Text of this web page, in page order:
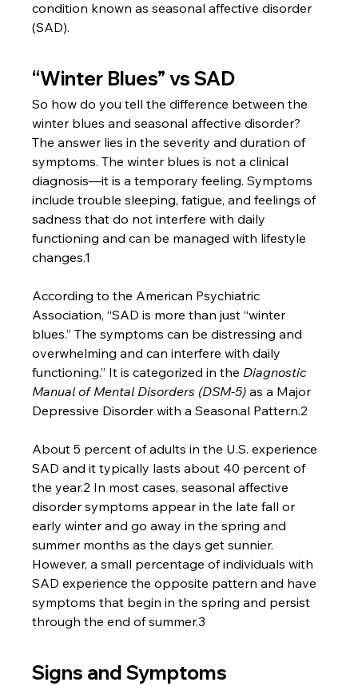
condition known as seasonal affective disorder
(SAD).
“Winter Blues” vs SAD
So how do you tell the difference between the
winter blues and seasonal affective disorder?
The answer lies in the severity and duration of
symptoms. The winter blues is not a clinical
diagnosis—it is a temporary feeling. Symptoms
include trouble sleeping, fatigue, and feelings of
sadness that do not interfere with daily
functioning and can be managed with lifestyle
changes.1
According to the American Psychiatric
Association, “SAD is more than just “winter
blues.” The symptoms can be distressing and
overwhelming and can interfere with daily
functioning.” It is categorized in the Diagnostic
Manual of Mental Disorders (DSM-5) as a Major
Depressive Disorder with a Seasonal Pattern.2
About 5 percent of adults in the U.S. experience
SAD and it typically lasts about 40 percent of
the year.2 In most cases, seasonal affective
disorder symptoms appear in the late fall or
early winter and go away in the spring and
summer months as the days get sunnier.
However, a small percentage of individuals with
SAD experience the opposite pattern and have
symptoms that begin in the spring and persist
through the end of summer.3
Signs and Symptoms